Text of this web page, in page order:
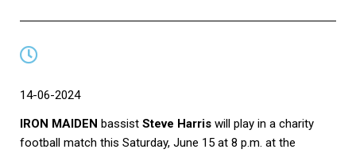
14-06-2024
IRON MAIDEN bassist Steve Harris will play in a charity
football match this Saturday, June 15 at 8 p.m. at the